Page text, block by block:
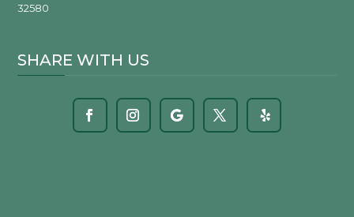
32580
SHARE WITH US